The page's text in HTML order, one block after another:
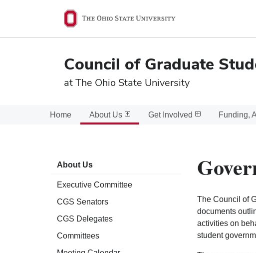
State
Council of Graduate
at The Ohio State University
Home About Us Get Involved Funding,
About Us
Executive Committee
CGS Senators
CGS Delegates
Committees
The Council of
documents
activities on
student